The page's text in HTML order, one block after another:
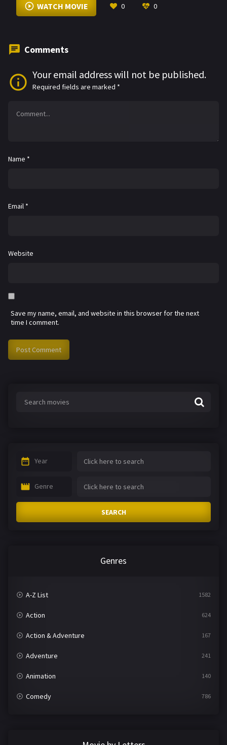
WATCH MOVIE 0 0
Comments
Your email address will not be published.
Required fields are marked *
Name *
Email *
Website
Save my name, email, and website in this browser for the next
time I comment.
Year
Genre
SEARCH
Genres
A-Z List 1582
Action 624
Action & Adventure 167
Adventure 241
Animation 140
Comedy 786